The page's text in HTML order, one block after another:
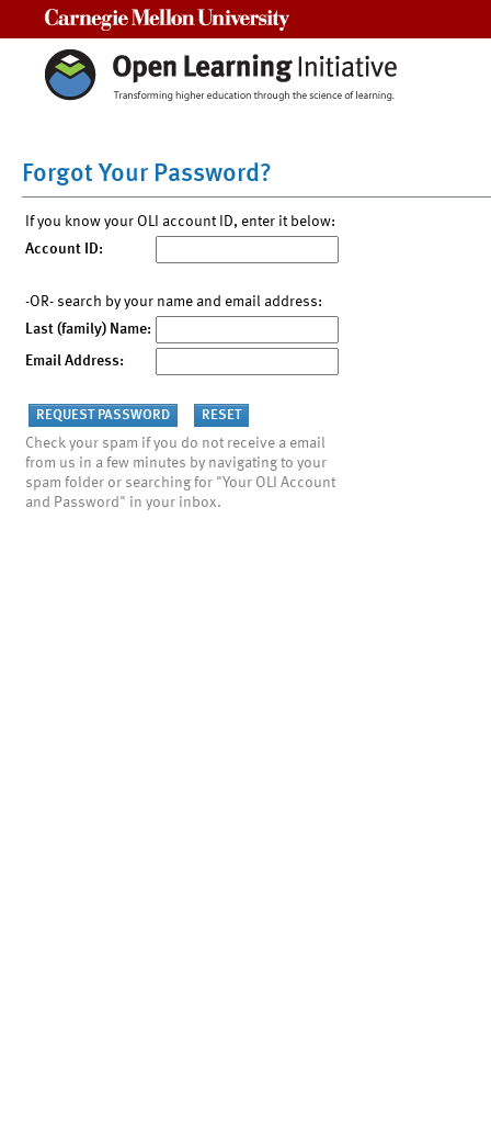
Forgot Your Password?
If you know your OLI account ID, enter it below:
Account ID:
-OR- search by your name and email address:
Last (family) Name:
Email Address:
Check your spam if you do not receive a email
from us in a few minutes by navigating to your
spam folder or searching for "Your OLI Account
and Password" in your inbox.